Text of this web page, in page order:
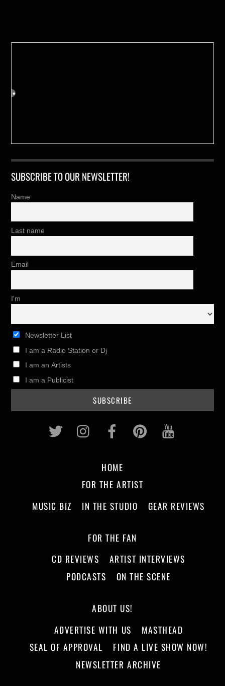
SUBSCRIBE TO OUR NEWSLETTER!
Name
Last name
Email
I'm
Newsletter List
I am a Radio Station or Dj
I am an Artists
I am a Publicist
Twitter InstagramFacebookPinterest
HOME
FOR THE ARTIST
MUSIC BIZ
IN THE STUDIO GEAR REVIEWS
FOR THE FAN
CD REVIEWS
ARTIST INTERVIEWS
PODCASTS
ON THE SCENE
ABOUT US!
ADVERTISE WITH US
MASTHEAD
SEAL OF APPROVAL
FIND A LIVE SHOW NOW!
NEWSLETTER ARCHIVE